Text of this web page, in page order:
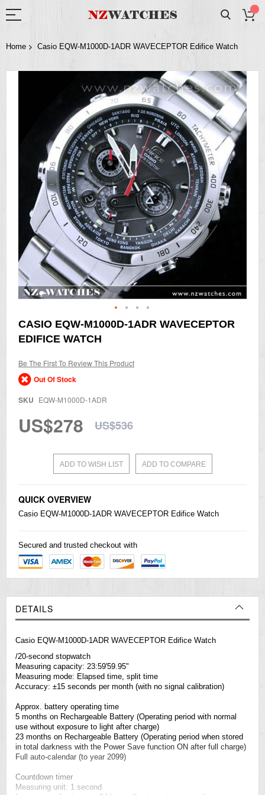
Home Casio EQW-M1000D-1ADR WAVECEPTOR Edifice Watch
Skip
to
the
of
the
images
CASIO EQW-M1000D-1ADR WAVECEPTOR
EDIFICE WATCH
Be The First To Review This Product
Out Of Stock
SKU EQW-M1000D-1ADR
US$278 US$536
ADD TO WISH LIST ADD TO COMPARE
QUICK OVERVIEW
Casio EQW-M1000D-1ADR WAVECEPTOR Edifice Watch
Secured and trusted checkout with
DETAILS
Casio EQW-M1000D-1ADR WAVECEPTOR Edifice Watch
/20-second stopwatch
Measuring capacity: 23:59'59.95"
Measuring mode: Elapsed time, split time
Accuracy: ±15 seconds per month (with no signal calibration)
Approx. battery operating time
5 months on Rechargeable Battery (Operating period with normal
use without exposure to light after charge)
23 months on Rechargeable Battery (Operating period when stored
in total darkness with the Power Save function ON after full charge)
Full auto-calendar (to year 2099)
Countdown timer
Measuring unit: 1 second